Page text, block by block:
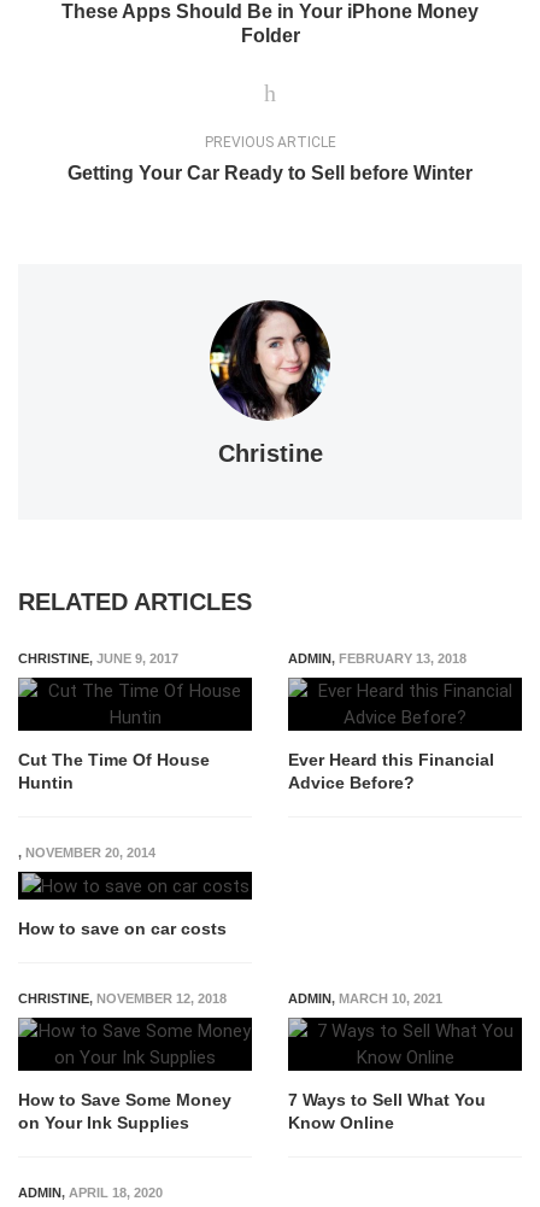
These Apps Should Be in Your iPhone Money
Folder
PREVIOUS ARTICLE
Getting Your Car Ready to Sell before Winter
Christine
RELATED ARTICLES
CHRISTINE, JUNE 9, 2017
Cut The Time Of House
Huntin
ADMIN, FEBRUARY 13, 2018
Ever Heard this Financial
Advice Before?
, NOVEMBER 20, 2014
How to save on car costs
CHRISTINE, NOVEMBER 12, 2018
How to Save Some Money
on Your Ink Supplies
ADMIN, MARCH 10, 2021
7 Ways to Sell What You
Know Online
ADMIN, APRIL 18, 2020